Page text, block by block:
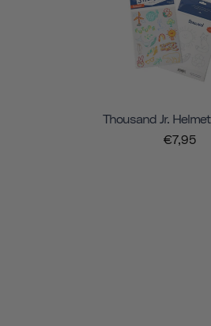
Thousand Jr.
€7,95